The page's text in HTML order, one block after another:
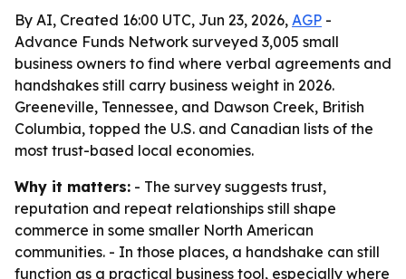
By AI, Created 16:00 UTC, Jun 23, 2026, AGP -
Advance Funds Network surveyed 3,005 small
business owners to find where verbal agreements and
handshakes still carry business weight in 2026.
Greeneville, Tennessee, and Dawson Creek, British
Columbia, topped the U.S. and Canadian lists of the
most trust-based local economies.
Why it matters: - The survey suggests trust,
reputation and repeat relationships still shape
commerce in some smaller North American
communities. - In those places, a handshake can still
function as a practical business tool, especially where